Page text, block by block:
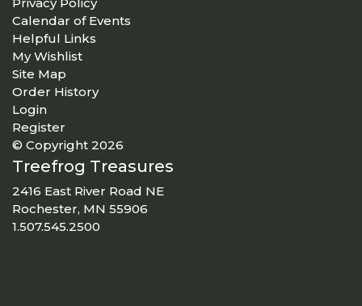
Calendar of Events
Helpful Links
My Wishlist
Site Map
Order History
Login
Register
© Copyright 2026
Treefrog Treasures
2416 East River Road NE
Rochester, MN 55906
1.507.545.2500